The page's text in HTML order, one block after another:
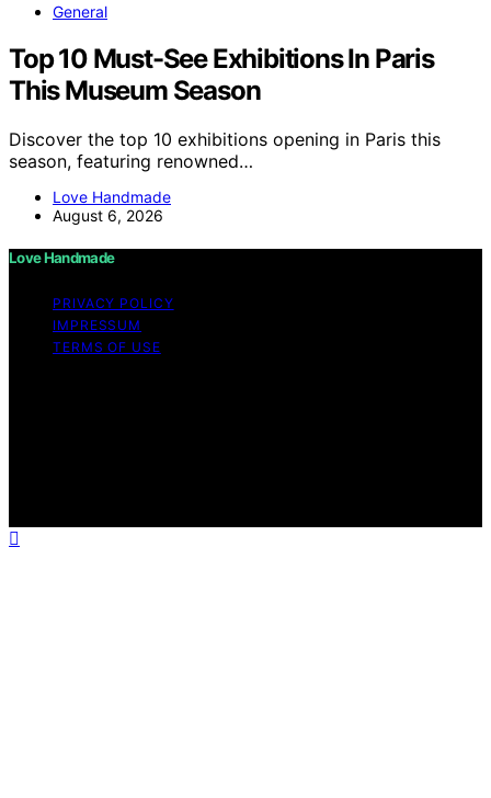
General
Top 10 Must-See Exhibitions In Paris
This Museum Season
Discover the top 10 exhibitions opening in Paris this
season, featuring renowned…
Love Handmade
August 6, 2026
Love Handmade
PRIVACY POLICY
IMPRESSUM
TERMS OF USE